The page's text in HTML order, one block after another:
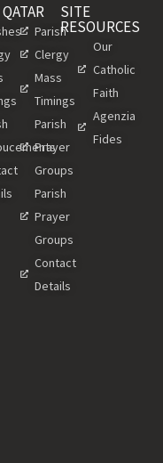
QATAR
Parish
Clergy
Mass
Timings
Parish
Prayer
Groups
Parish
Prayer
Groups
Contact
Details
SITE
RESOURCES
Our
Catholic
Faith
Agenzia
Fides